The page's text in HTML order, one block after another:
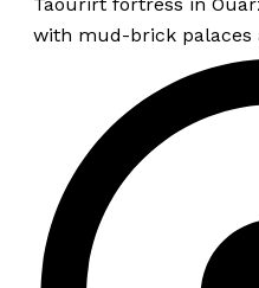
with mud-brick palaces